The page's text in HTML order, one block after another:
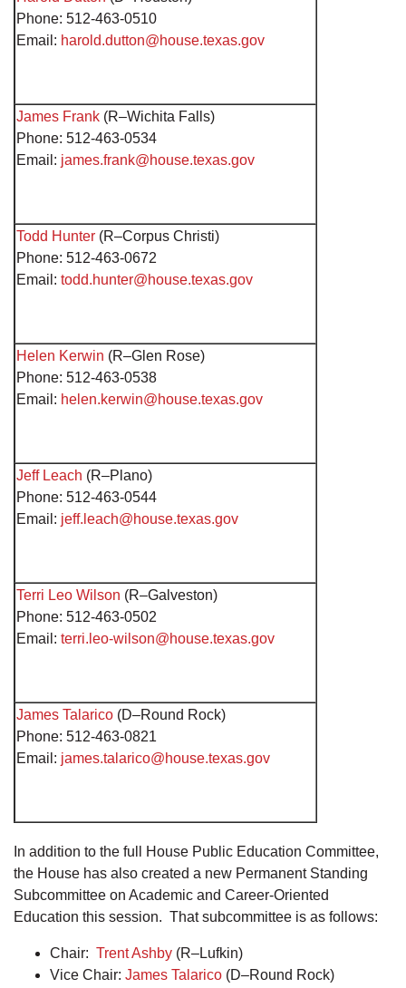
Phone: 512-463-0510
Email: harold.dutton@house.texas.gov
James Frank (R–Wichita Falls)
Phone: 512-463-0534
Email: james.frank@house.texas.gov
Todd Hunter (R–Corpus Christi)
Phone: 512-463-0672
Email: todd.hunter@house.texas.gov
Helen Kerwin (R–Glen Rose)
Phone: 512-463-0538
Email: helen.kerwin@house.texas.gov
Jeff Leach (R–Plano)
Phone: 512-463-0544
Email: jeff.leach@house.texas.gov
Terri Leo Wilson (R–Galveston)
Phone: 512-463-0502
Email: terri.leo-wilson@house.texas.gov
James Talarico (D–Round Rock)
Phone: 512-463-0821
Email: james.talarico@house.texas.gov
In addition to the full House Public Education Committee,
the House has also created a new Permanent Standing
Subcommittee on Academic and Career-Oriented
Education this session. That subcommittee is as follows:
Chair: Trent Ashby (R–Lufkin)
Vice Chair: James Talarico (D–Round Rock)